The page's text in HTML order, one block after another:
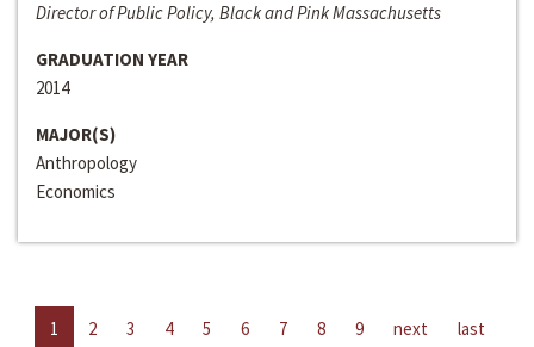
Director of Public Policy, Black and Pink Massachusetts
GRADUATION YEAR
2014
MAJOR(S)
Anthropology
Economics
1 2 3 4 5 6 7 8 9 next last